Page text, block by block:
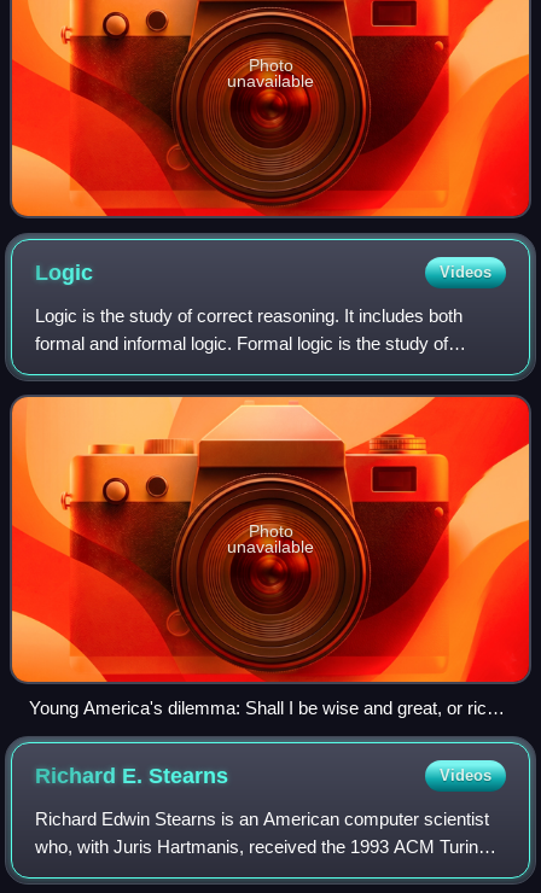
Photo
unavailable
Logic Videos
Logic is the study of correct reasoning. It includes both
formal and informal logic. Formal logic is the study of
deductively valid inferences or logical truths. It examines
how conclusions follow fro
Photo
unavailable
Young America's dilemma: Shall I be wise and great, or rich
and powerful? (poster from 1901). This is an example of a
false dilemma: an informal fallacy using a disjunctive premise
that excludes viable alternatives.
Richard E.Stearns Videos
Richard Edwin Stearns is an American computer scientist
who, with Juris Hartmanis, received the 1993 ACM Turing
Award "in recognition of their seminal paper which